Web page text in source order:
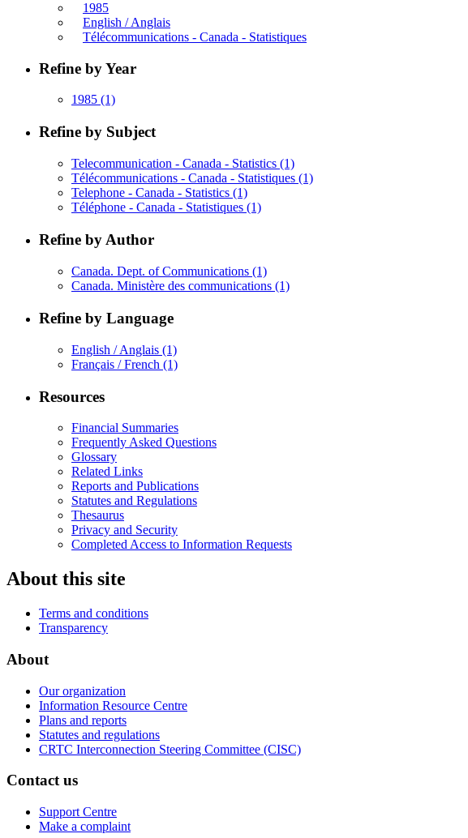
1985
English / Anglais
Télécommunications - Canada - Statistiques
Refine by Year
1985 (1)
Refine by Subject
Telecommunication - Canada - Statistics (1)
Télécommunications - Canada - Statistiques (1)
Telephone - Canada - Statistics (1)
Téléphone - Canada - Statistiques (1)
Refine by Author
Canada. Dept. of Communications (1)
Canada. Ministère des communications (1)
Refine by Language
English / Anglais (1)
Français / French (1)
Resources
Financial Summaries
Frequently Asked Questions
Glossary
Related Links
Reports and Publications
Statutes and Regulations
Thesaurus
Privacy and Security
Completed Access to Information Requests
About this site
Terms and conditions
Transparency
About
Our organization
Information Resource Centre
Plans and reports
Statutes and regulations
CRTC Interconnection Steering Committee (CISC)
Contact us
Support Centre
Make a complaint